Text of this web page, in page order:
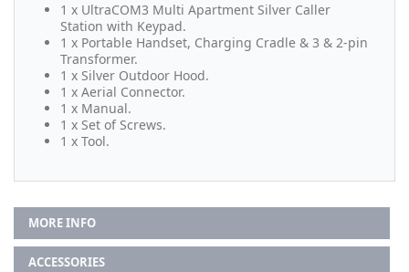
1 x UltraCOM3 Multi Apartment Silver Caller
Station with Keypad.
1 x Portable Handset, Charging Cradle & 3 & 2-pin
Transformer.
1 x Silver Outdoor Hood.
1 x Aerial Connector.
1 x Manual.
1 x Set of Screws.
1 x Tool.
MORE INFO
ACCESSORIES